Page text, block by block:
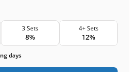
3 Sets
8%
4+ Sets
12%
days